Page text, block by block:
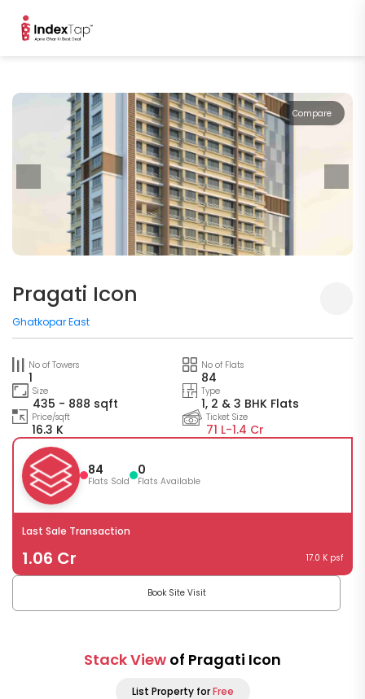
Compare
Pragati Icon
Ghatkopar East
No of Towers
1
No of Flats
84
Size
435 - 888 sqft
Type
1, 2 & 3 BHK Flats
Price/sqft
16.3 K
Ticket Size
71 L-1.4 Cr
84
Flats Sold
0
Flats Available
Last Sale Transaction
1.06 Cr 17.0 K psf
Book Site Visit
Stack View of Pragati Icon
List Property forFree